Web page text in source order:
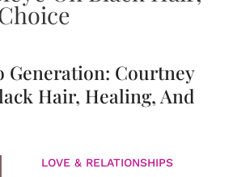
Generation: Courtney
Hair, Healing, And
LOVE & RELATIONSHIPS